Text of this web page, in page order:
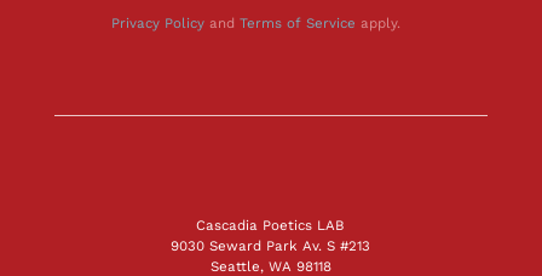
Privacy Policyand Terms of Service apply.
Cascadia Poetics LAB
9030 Seward Park Av. S #213
Seattle, WA 98118